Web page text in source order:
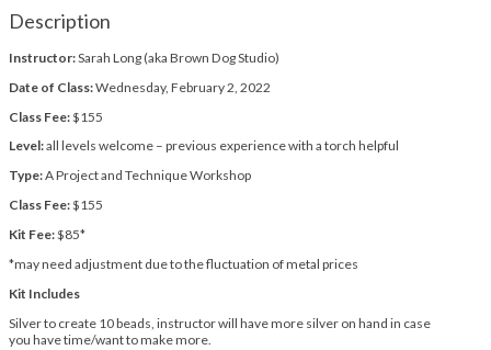
Description
Instructor:Sarah Long (aka Brown Dog Studio)
Date of Class:Wednesday, February 2, 2022
Class Fee:$155
Level:all levels welcome – previous experience with a torch helpful
Type:A Project and Technique Workshop
Class Fee:$155
Kit Fee:$85*
*may need adjustment due to the fluctuation of metal prices
Kit Includes
Silver to create 10 beads, instructor will have more silver on hand in case
you have time/want to make more.